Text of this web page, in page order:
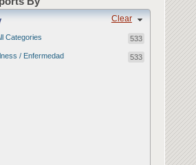
Clear
Categories 533
Illness / Enfermedad 533